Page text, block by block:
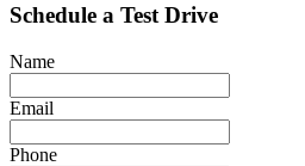
Schedule a Test Drive
Name
Email
Phone